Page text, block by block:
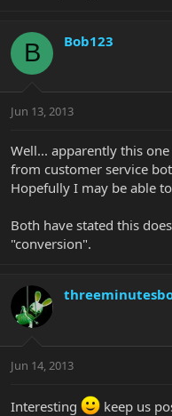
B Bob123
Jun 13, 2013
Well... apparently this
from customer service
Hopefully I may be able
Both have stated this
"conversion".
Jun 14, 2013
Interesting keep us